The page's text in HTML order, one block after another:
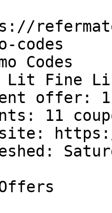
codes
Codes
Lit Fine
offer:
11